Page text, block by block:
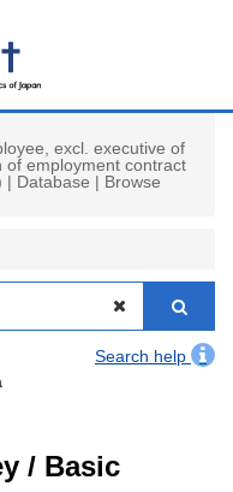
excl. executive of
employment contract
Database | Browse
Search help
/ Basic